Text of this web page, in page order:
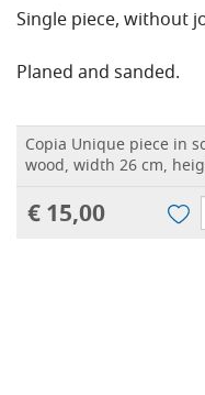
Single piece, without
Planed and sanded.
Copia Unique piece in
wood, width 26 cm,
€ 15,00